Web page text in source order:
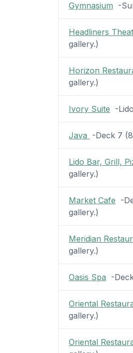
Gymnasium -
Headliners
gallery.)
Horizon
gallery.)
Ivory Suite -
Java -Deck 7
Lido Bar, Grill,
gallery.)
Market Cafe -
gallery.)
Meridian
gallery.)
Oasis Spa -
Oriental
gallery.)
Oriental